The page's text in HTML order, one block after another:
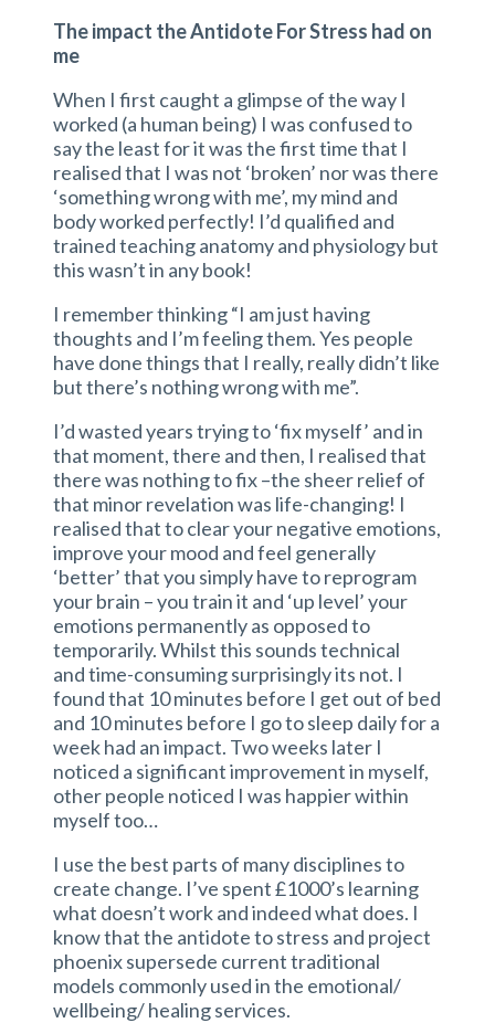
The impact the Antidote For Stress had on
me
When I first caught a glimpse of the way I
worked (a human being) I was confused to
say the least for it was the first time that I
realised that I was not ‘broken’ nor was there
‘something wrong with me’, my mind and
body worked perfectly! I’d qualified and
trained teaching anatomy and physiology but
this wasn’t in any book!
I remember thinking “I am just having
thoughts and I’m feeling them. Yes people
have done things that I really, really didn’t like
but there’s nothing wrong with me”.
I’d wasted years trying to ‘fix myself’ and in
that moment, there and then, I realised that
there was nothing to fix –the sheer relief of
that minor revelation was life-changing! I
realised that to clear your negative emotions,
improve your mood and feel generally
‘better’ that you simply have to reprogram
your brain – you train it and ‘up level’ your
emotions permanently as opposed to
temporarily. Whilst this sounds technical
and time-consuming surprisingly its not. I
found that 10 minutes before I get out of bed
and 10 minutes before I go to sleep daily for a
week had an impact. Two weeks later I
noticed a significant improvement in myself,
other people noticed I was happier within
myself too…
I use the best parts of many disciplines to
create change. I’ve spent £1000’s learning
what doesn’t work and indeed what does. I
know that the antidote to stress and project
phoenix supersede current traditional
models commonly used in the emotional/
wellbeing/ healing services.